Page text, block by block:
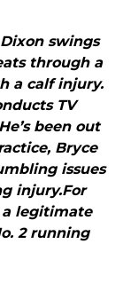
swings
through a
a calf injury.
TV
been out
Bryce
issues
injury.For
legitimate
2 running